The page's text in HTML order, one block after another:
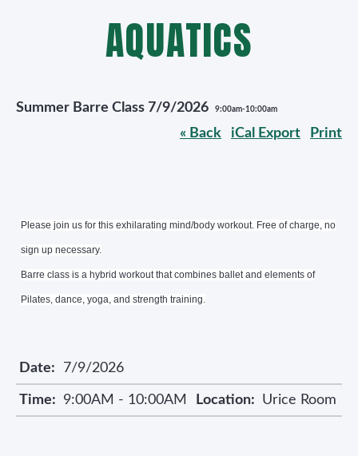
AQUATICS
Summer Barre Class 7/9/2026 9:00am-10:00am
« Back iCal Export Print
Please join us for this exhilarating mind/body workout. Free of charge, no
sign up necessary.
Barre class is a hybrid workout that combines ballet and elements of
Pilates, dance, yoga, and strength training.
Date: 7/9/2026
Time: 9:00AM - 10:00AM Location: Urice Room